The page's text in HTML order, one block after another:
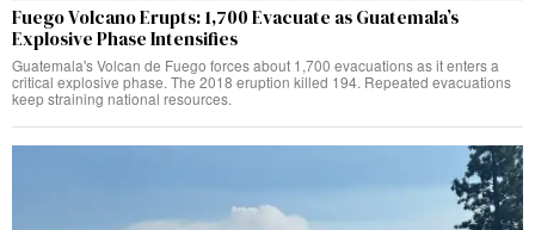
Fuego Volcano Erupts: 1,700 Evacuate as Guatemala’s
Explosive Phase Intensifies
Guatemala's Volcan de Fuego forces about 1,700 evacuations as it enters a
critical explosive phase. The 2018 eruption killed 194. Repeated evacuations
keep straining national resources.